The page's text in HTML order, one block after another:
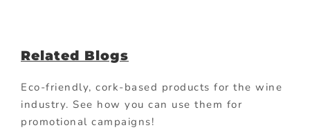
Related Blogs
Eco-friendly, cork-based products for the wine
industry. See how you can use them for
promotional campaigns!